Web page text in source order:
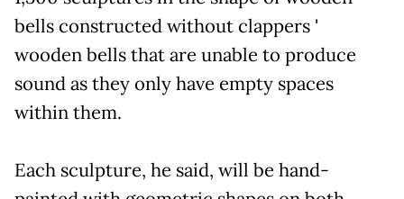
bells constructed without clappers '
wooden bells that are unable to produce
sound as they only have empty spaces
within them.
Each sculpture, he said, will be hand-